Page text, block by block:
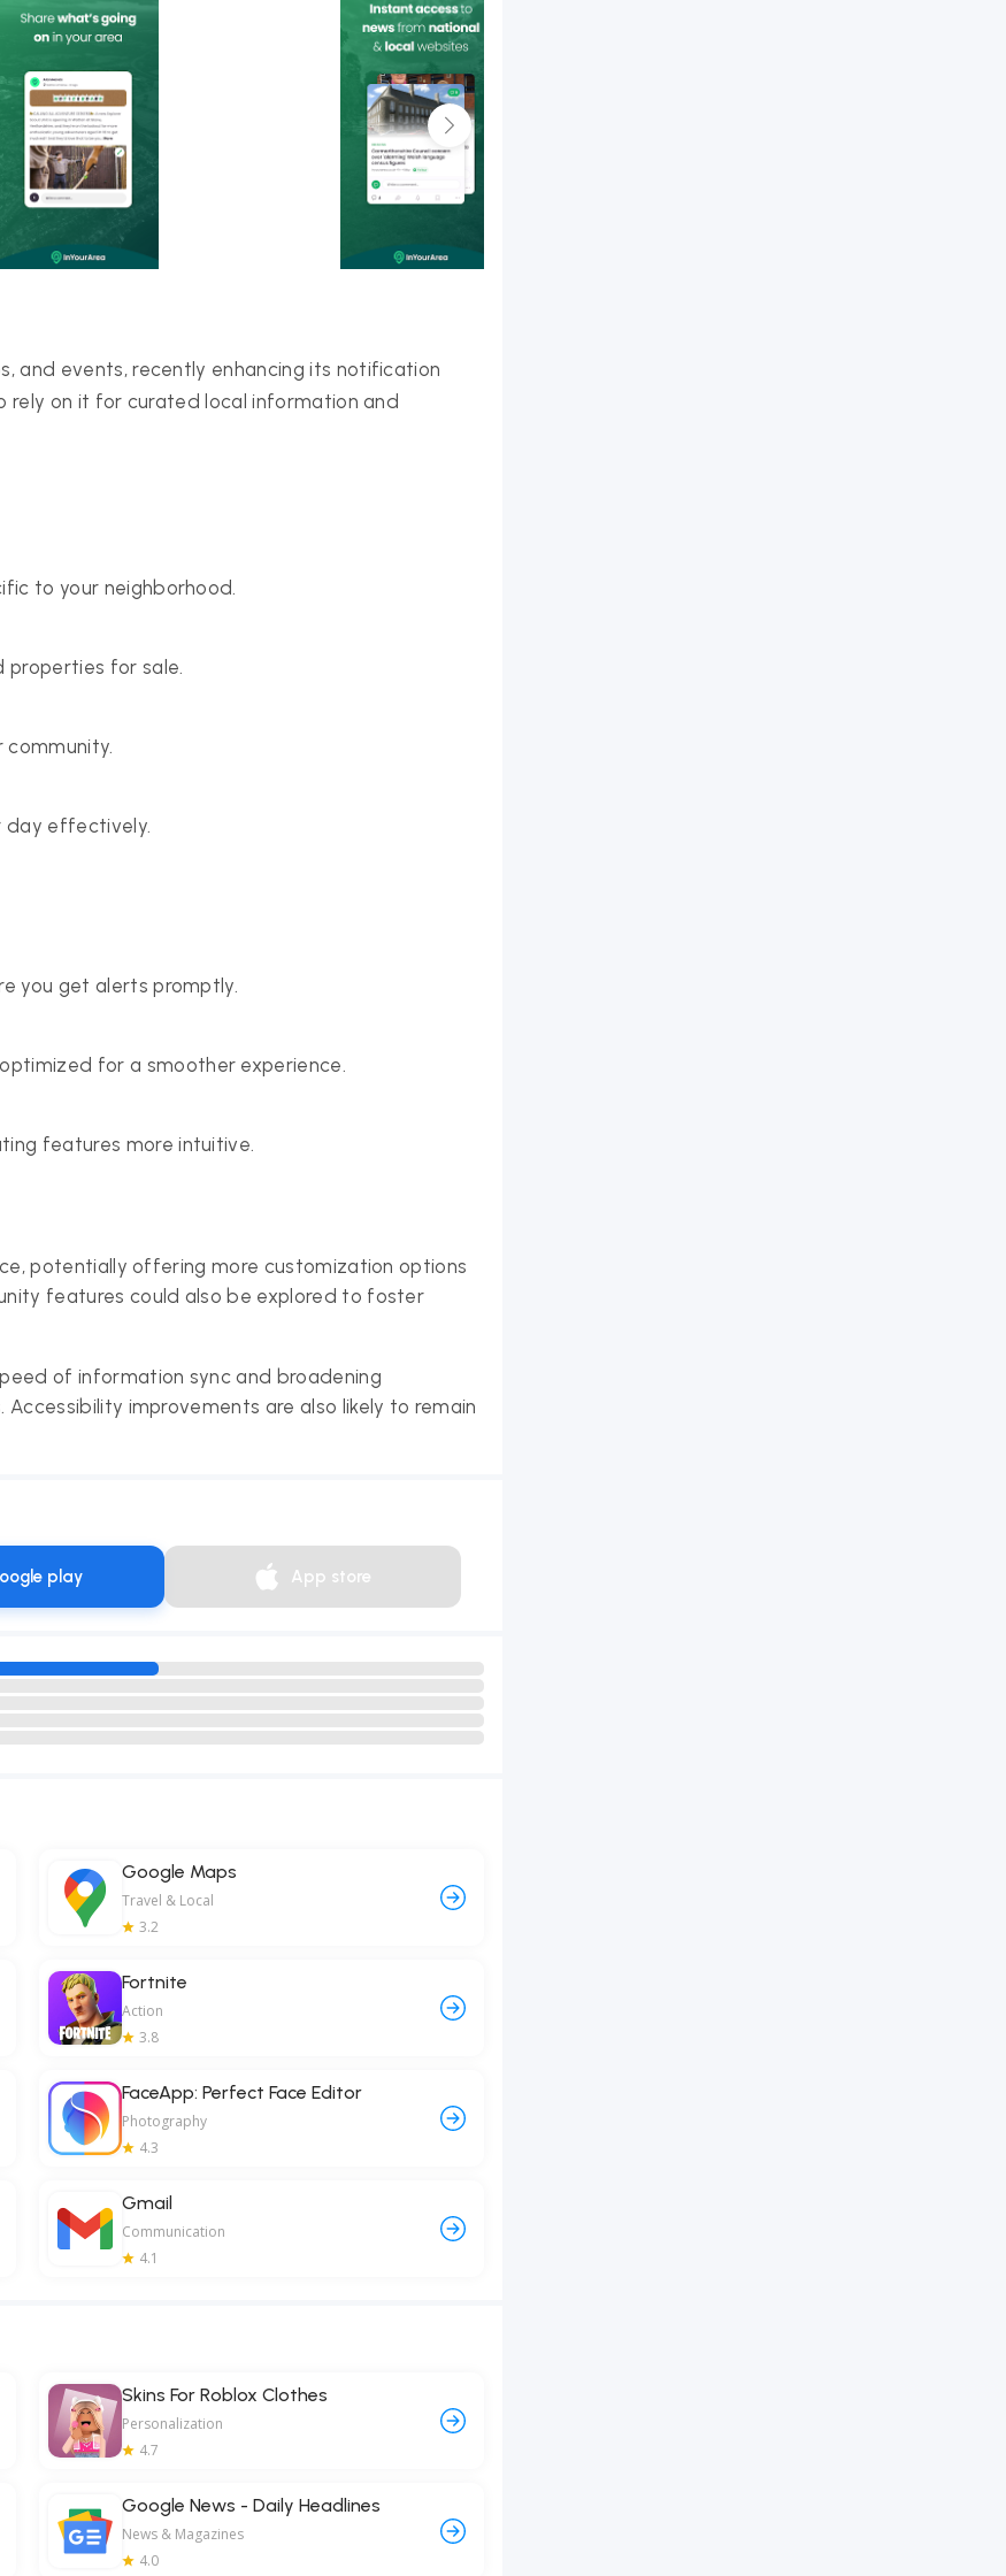
and events, recently enhancing its notification
rely on it for curated local information and
to your neighborhood.
properties for sale.
community.
day effectively.
you get alerts promptly.
for a smoother experience.
features more intuitive.
potentially offering more customization options
features could also be explored to foster
of information sync and broadening
improvements are also likely to remain
play App store
Google Maps
Travel & Local
3.2
Fortnite
Action
3.8
FaceApp: Perfect Face Editor
Photography
4.3
Gmail
Communication
4.1
Skins For Roblox Clothes
Personalization
4.7
Google News - Daily Headlines
News & Magazines
4.0